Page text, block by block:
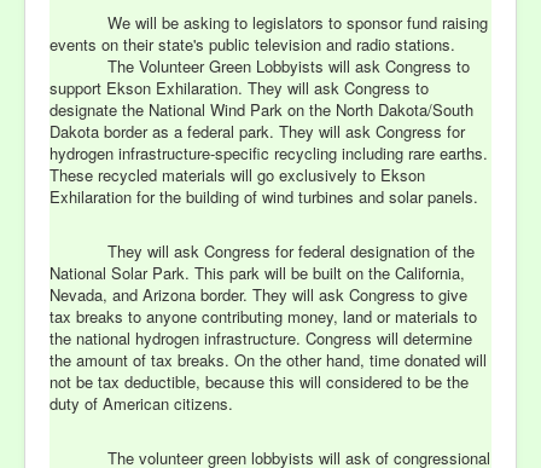
We will be asking to legislators to sponsor fund raising
events on their state's public television and radio stations.
The Volunteer Green Lobbyists will ask Congress to
support Ekson Exhilaration. They will ask Congress to
designate the National Wind Park on the North Dakota/South
Dakota border as a federal park. They will ask Congress for
hydrogen infrastructure-specific recycling including rare earths.
These recycled materials will go exclusively to Ekson
Exhilaration for the building of wind turbines and solar panels.
They will ask Congress for federal designation of the
National Solar Park. This park will be built on the California,
Nevada, and Arizona border. They will ask Congress to give
tax breaks to anyone contributing money, land or materials to
the national hydrogen infrastructure. Congress will determine
the amount of tax breaks. On the other hand, time donated will
not be tax deductible, because this will considered to be the
duty of American citizens.
The volunteer green lobbyists will ask of congressional